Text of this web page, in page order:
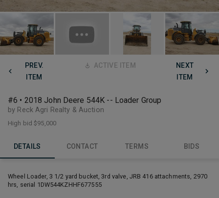
PREV.
ITEM
ACTIVE ITEM
NEXT
ITEM
#6 • 2018 John Deere 544K -- Loader Group
by Reck Agri Realty & Auction
High bid$95,000
DETAILS CONTACT TERMS BIDS
Wheel Loader, 3 1/2 yard bucket, 3rd valve, JRB 416 attachments, 2970
hrs, serial 1DW544KZHHF677555